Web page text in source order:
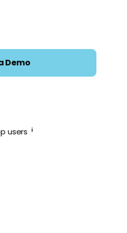
Demo
users i